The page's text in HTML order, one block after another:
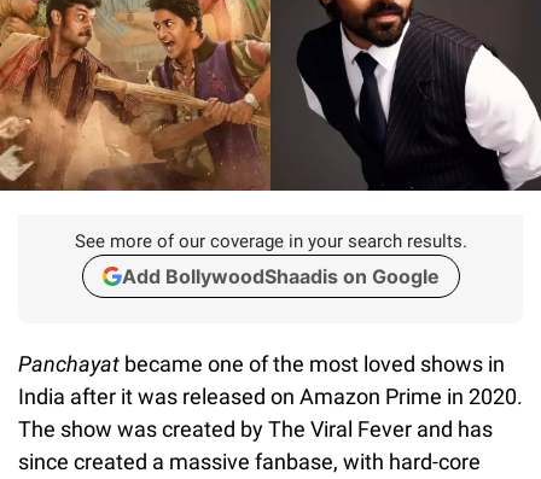
See more of our coverage in your search results.
Add BollywoodShaadis on Google
Panchayat became one of the most loved shows in
India after it was released on Amazon Prime in 2020.
The show was created by The Viral Fever and has
since created a massive fanbase, with hard-core